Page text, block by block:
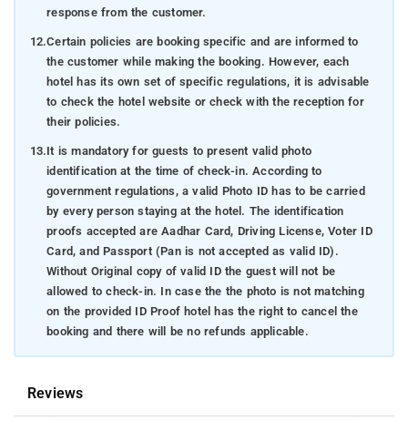
response from the customer.
12.Certain policies are booking specific and are informed to
the customer while making the booking. However, each
hotel has its own set of specific regulations, it is advisable
to check the hotel website or check with the reception for
their policies.
13.It is mandatory for guests to present valid photo
identification at the time of check-in. According to
government regulations, a valid Photo ID has to be carried
by every person staying at the hotel. The identification
proofs accepted are Aadhar Card, Driving License, Voter ID
Card, and Passport (Pan is not accepted as valid ID).
Without Original copy of valid ID the guest will not be
allowed to check-in. In case the the photo is not matching
on the provided ID Proof hotel has the right to cancel the
booking and there will be no refunds applicable.
Reviews